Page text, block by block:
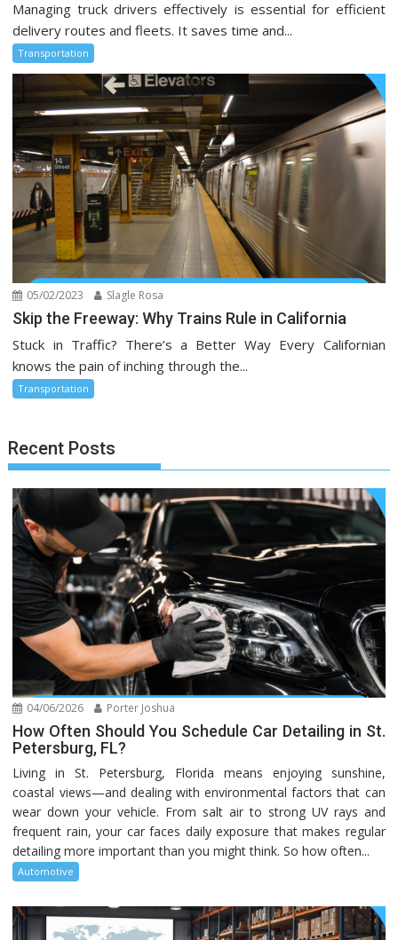
Managing truck drivers effectively is essential for efficient
delivery routes and fleets. It saves time and...
Transportation
05/02/2023 Slagle Rosa
Skip the Freeway: Why Trains Rule in California
Stuck in Traffic? There’s a Better Way Every Californian
knows the pain of inching through the...
Transportation
Recent Posts
04/06/2026 Porter Joshua
How Often Should You Schedule Car Detailing in St.
Petersburg, FL?
Living in St. Petersburg, Florida means enjoying sunshine,
coastal views—and dealing with environmental factors that can
wear down your vehicle. From salt air to strong UV rays and
frequent rain, your car faces daily exposure that makes regular
detailing more important than you might think. So how often...
Automotive